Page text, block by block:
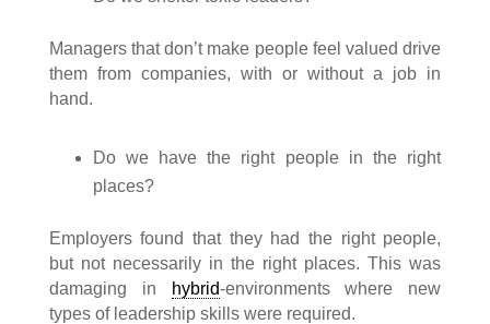
Managers that don’t make people feel valued drive
them from companies, with or without a job in
hand.
Do we have the right people in the right
places?
Employers found that they had the right people,
but not necessarily in the right places. This was
damaging in
hybrid-environments where new
types of leadership skills were required.